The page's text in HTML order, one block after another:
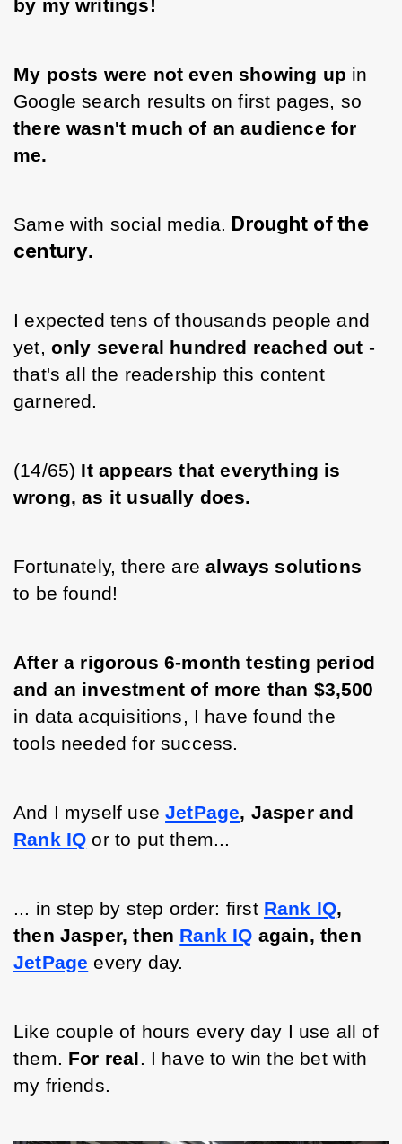
by my writings!
My posts were not even showing up in
Google search results on first pages, so
there wasn't much of an audience for
me.
Same with social media. Drought of the
century.
I expected tens of thousands people and
yet, only several hundred reached out -
that's all the readership this content
garnered.
(14/65) It appears that everything is
wrong, as it usually does.
Fortunately, there are always solutions
to be found!
After a rigorous 6-month testing period
and an investment of more than $3,500
in data acquisitions, I have found the
tools needed for success.
And I myself use JetPage, Jasper and
Rank IQ or to put them...
... in step by step order: first Rank IQ,
then Jasper, then Rank IQ again, then
JetPage every day.
Like couple of hours every day I use all of
them. For real. I have to win the bet with
my friends.